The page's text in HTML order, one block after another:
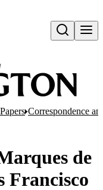
Open search
Correspondence
de
Francisco